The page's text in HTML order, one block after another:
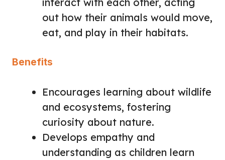
out how their animals would move,
eat, and play in their habitats.
Benefits
Encourages learning about wildlife
and ecosystems, fostering
curiosity about nature.
Develops empathy and
understanding as children learn